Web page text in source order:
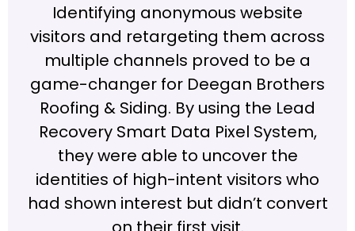
Identifying anonymous website
visitors and retargeting them across
multiple channels proved to be a
game-changer for Deegan Brothers
Roofing & Siding. By using the Lead
Recovery Smart Data Pixel System,
they were able to uncover the
identities of high-intent visitors who
had shown interest but didn’t convert